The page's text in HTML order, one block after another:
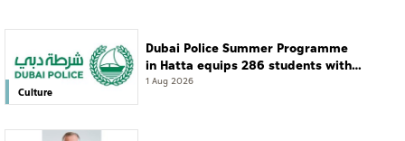
Culture
Dubai Police Summer Programme
in Hatta equips 286 students with
leadership and life skills
1 Aug 2026